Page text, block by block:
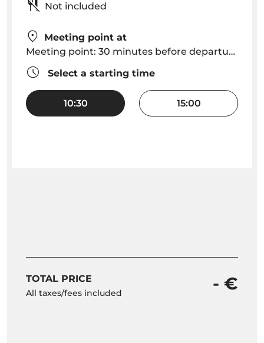
Not included
Meeting point at
Meeting point: 30 minutes before departure at Funchal Marina, VMT Madeira kiosk
Select a starting time
10:30 15:00
TOTAL PRICE
All taxes/fees included - €